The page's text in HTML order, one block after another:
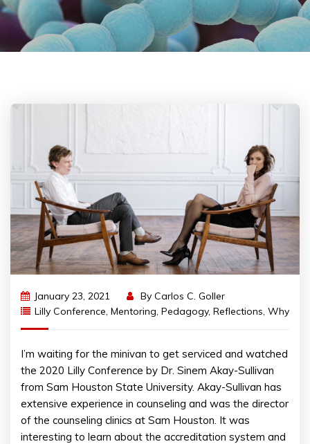
January 23, 2021 By Carlos C. Goller
Lilly Conference, Mentoring, Pedagogy, Reflections, Why
I’m waiting for the minivan to get serviced and watched
the 2020 Lilly Conference by Dr. Sinem Akay-Sullivan
from Sam Houston State University. Akay-Sullivan has
extensive experience in counseling and was the director
of the counseling clinics at Sam Houston. It was
interesting to learn about the accreditation system and